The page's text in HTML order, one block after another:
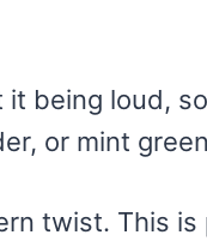
being loud,
or mint
twist. This